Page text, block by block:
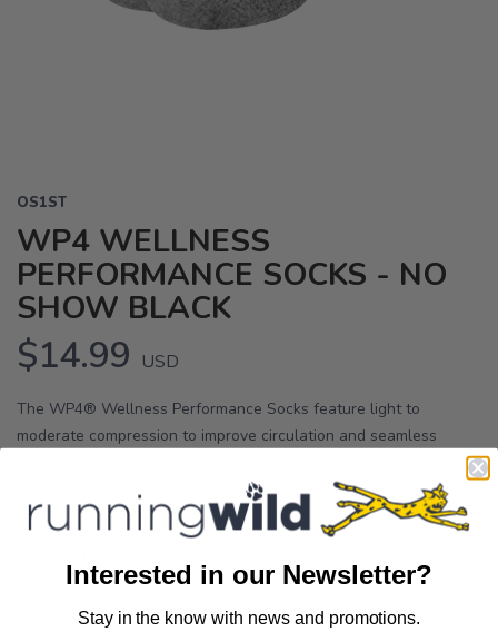
OS1ST
WP4 WELLNESS
PERFORMANCE SOCKS - NO
SHOW BLACK
$14.99 USD
The WP4® Wellness Performance Socks feature light to
moderate compression to improve circulation and seamless
comfort for sensitivity. These ultra-comfortable socks are made
with Nano-Bamboo Charcoal that has been shown to help
maintain healthy feet and skin.
OPTIONS:Interested in our Newsletter?
Stay in the know with news and promotions.